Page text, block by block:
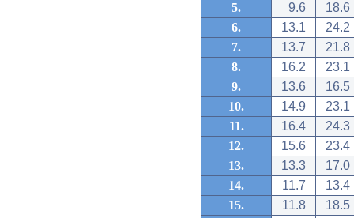
5.
9.6
18.6
6.
13.1
24.2
7.
13.7
21.8
8.
16.2
23.1
9.
13.6
16.5
10.
14.9
23.1
11.
16.4
24.3
12.
15.6
23.4
13.
13.3
17.0
14.
11.7
13.4
15.
11.8
18.5